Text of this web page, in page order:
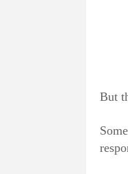
But